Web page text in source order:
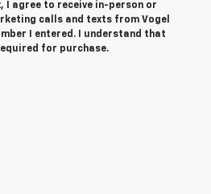
I agree to receive in-person or
calls and texts from Vogel
I entered. I understand that
for purchase.